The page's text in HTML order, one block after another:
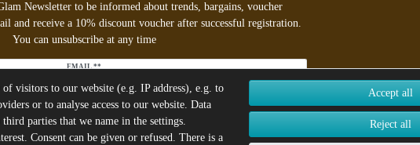
Newsletter to be informed about trends, bargains, voucher
and receive a 10% discount voucher after successful registration.
You can unsubscribe at any time
EMAIL **
have read thePrivacy policy. I can revoke my consent at any time.**
of visitors to our website (e.g. IP address), e.g. to
or to analyse access to our website. Data
parties that we name in the settings.
Consent can be given or refused. There is a
Accept all
Reject all